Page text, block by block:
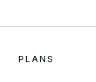
PLANS